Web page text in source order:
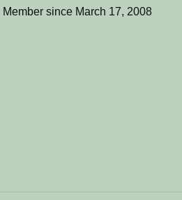
Member since March 17, 2008